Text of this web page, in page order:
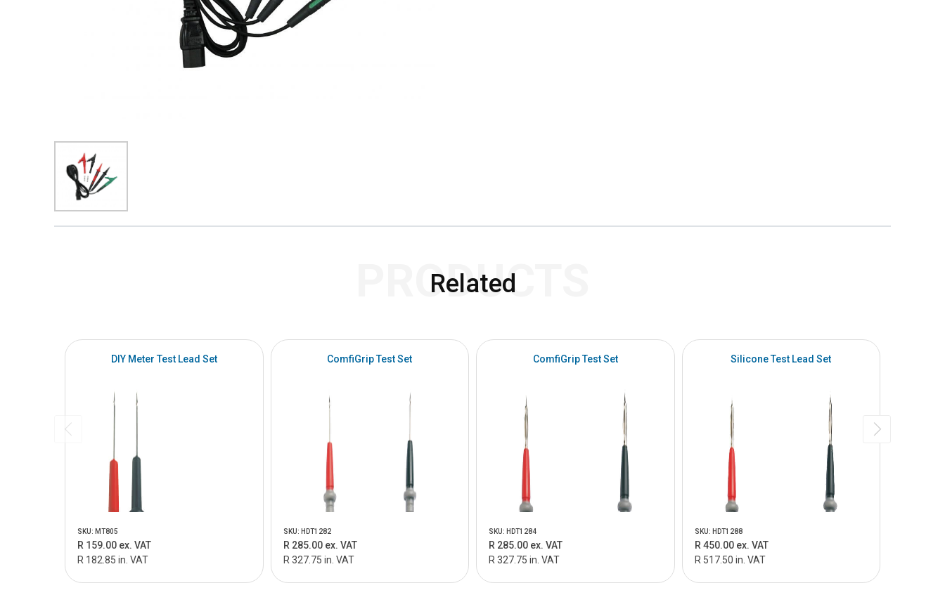
Related
PRODUCTS
DIY Meter Test Lead Set
SKU: MT805
R 159.00 ex. VAT
R 182.85 in. VAT
ComfiGrip Test Set
SKU: HDT1282
R 285.00 ex. VAT
R 327.75 in. VAT
ComfiGrip Test Set
SKU: HDT1284
R 285.00 ex. VAT
R 327.75 in. VAT
Silicone Test Lead Set
SKU: HDT1288
R 450.00 ex. VAT
R 517.50 in. VAT